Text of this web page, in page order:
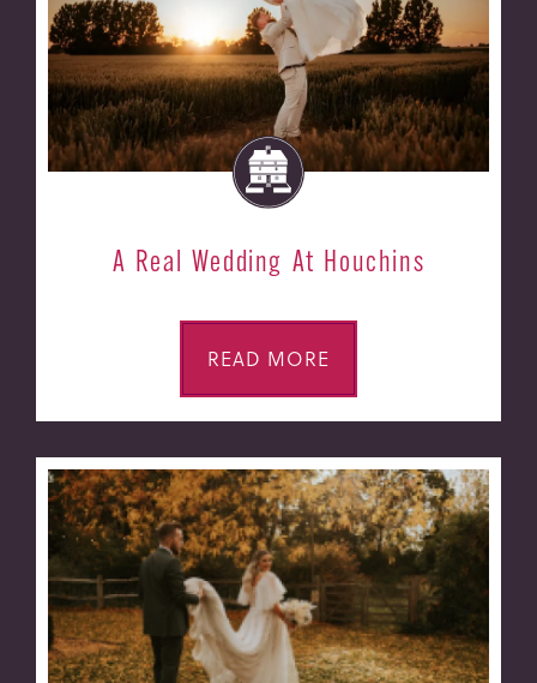
A Real Wedding At Houchins
READ MORE